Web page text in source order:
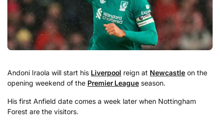
Andoni Iraola will start his Liverpool reign at Newcastle on the
opening weekend of the Premier League season.
His first Anfield date comes a week later when Nottingham
Forest are the visitors.